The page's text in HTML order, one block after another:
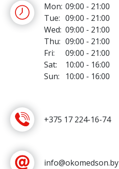
Mon: 09:00 - 21:00
Tue: 09:00 - 21:00
Wed: 09:00 - 21:00
Thu: 09:00 - 21:00
Fri:
09:00 - 21:00
Sat:
10:00 - 16:00
Sun:
10:00 - 16:00
+375 17 224-16-74
info@okomedson.by